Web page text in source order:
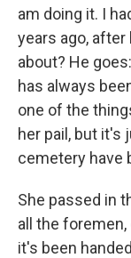
am doing it. I
years ago,
about? He
has always
one of the
her pail, but it's
cemetery have
She passed in
all the foremen,
it's been